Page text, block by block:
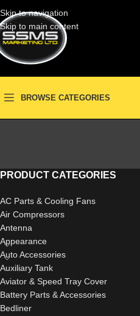
Skip to navigation
Skip to main content
BROWSE CATEGORIES
PRODUCT CATEGORIES
AC Parts & Cooling Fans
Air Compressors
Antenna
Appearance
Auto Accessories
Auxiliary Tank
Aviator & Speed Tray Cover
Battery Parts & Accessories
Bedliner